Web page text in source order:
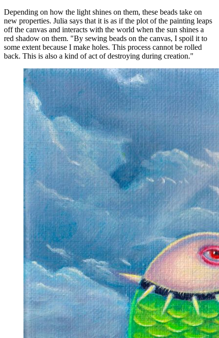
Depending on how the light shines on them, these beads take on
new properties. Julia says that it is as if the plot of the painting leaps
off the canvas and interacts with the world when the sun shines a
red shadow on them. "By sewing beads on the canvas, I spoil it to
some extent because I make holes. This process cannot be rolled
back. This is also a kind of act of destroying during creation."